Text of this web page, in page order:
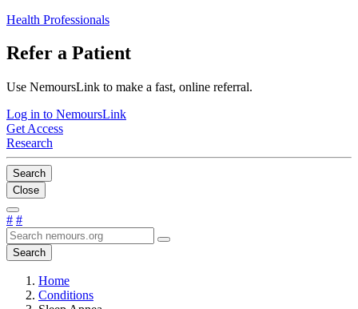
Health Professionals
Refer a Patient
Use NemoursLink to make a fast, online referral.
Log in to NemoursLink
Get Access
Research
Search
Close
# #
Search
Home
Conditions